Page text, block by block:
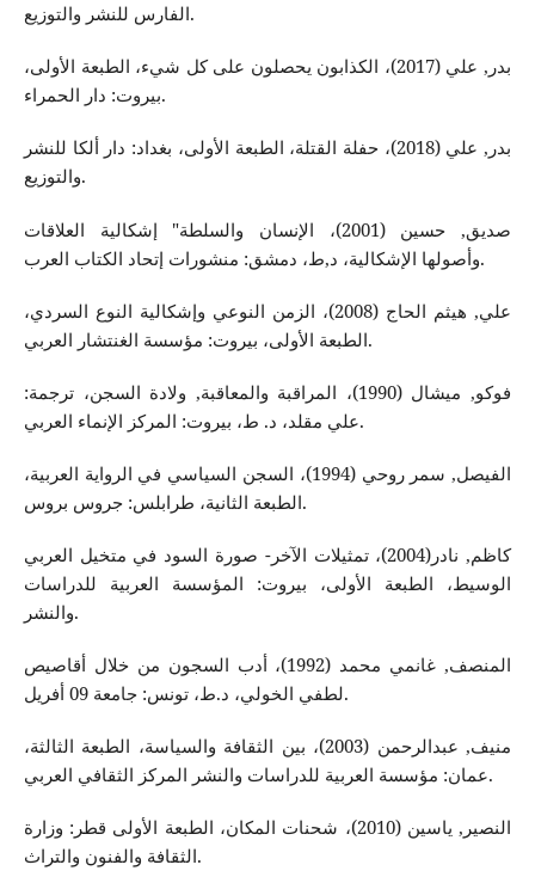
الفارس للنشر والتوزيع.
بدر, علي (2017)، الكذابون يحصلون على كل شيء، الطبعة الأولى،
بيروت: دار الحمراء.
بدر, علي (2018)، حفلة القتلة، الطبعة الأولى، بغداد: دار ألكا للنشر
والتوزيع.
صديق, حسين (2001)، الإنسان والسلطة" إشكالية العلاقات
وأصولها الإشكالية، د,ط، دمشق: منشورات إتحاد الكتاب العرب.
علي, هيثم الحاج (2008)، الزمن النوعي وإشكالية النوع السردي،
الطبعة الأولى، بيروت: مؤسسة الغنتشار العربي.
فوكو, ميشال (1990)، المراقبة والمعاقبة, ولادة السجن، ترجمة:
علي مقلد، د. ط، بيروت: المركز الإنماء العربي.
الفيصل, سمر روحي (1994)، السجن السياسي في الرواية العربية،
الطبعة الثانية، طرابلس: جروس بروس.
كاظم, نادر(2004)، تمثيلات الآخر- صورة السود في متخيل العربي
الوسيط، الطبعة الأولى، بيروت: المؤسسة العربية للدراسات
والنشر.
المنصف, غانمي محمد (1992)، أدب السجون من خلال أقاصيص
لطفي الخولي، د.ط، تونس: جامعة 09 أفريل.
منيف, عبدالرحمن (2003)، بين الثقافة والسياسة، الطبعة الثالثة،
عمان: مؤسسة العربية للدراسات والنشر المركز الثقافي العربي.
النصير, ياسين (2010)، شحنات المكان، الطبعة الأولى قطر: وزارة
الثقافة والفنون والتراث.